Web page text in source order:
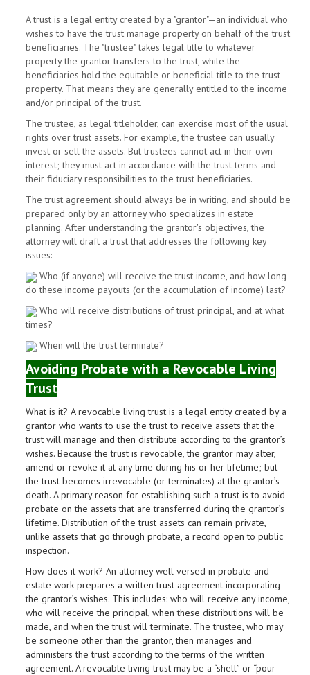
A trust is a legal entity created by a "grantor"—an individual who
wishes to have the trust manage property on behalf of the trust
beneficiaries. The "trustee" takes legal title to whatever
property the grantor transfers to the trust, while the
beneficiaries hold the equitable or beneficial title to the trust
property. That means they are generally entitled to the income
and/or principal of the trust.
The trustee, as legal titleholder, can exercise most of the usual
rights over trust assets. For example, the trustee can usually
invest or sell the assets. But trustees cannot act in their own
interest; they must act in accordance with the trust terms and
their fiduciary responsibilities to the trust beneficiaries.
The trust agreement should always be in writing, and should be
prepared only by an attorney who specializes in estate
planning. After understanding the grantor's objectives, the
attorney will draft a trust that addresses the following key
issues:
Who (if anyone) will receive the trust income, and how long
do these income payouts (or the accumulation of income) last?
Who will receive distributions of trust principal, and at what
times?
When will the trust terminate?
Avoiding Probate with a Revocable Living
Trust
What is it? A revocable living trust is a legal entity created by a
grantor who wants to use the trust to receive assets that the
trust will manage and then distribute according to the grantor’s
wishes. Because the trust is revocable, the grantor may alter,
amend or revoke it at any time during his or her lifetime; but
the trust becomes irrevocable (or terminates) at the grantor’s
death. A primary reason for establishing such a trust is to avoid
probate on the assets that are transferred during the grantor’s
lifetime. Distribution of the trust assets can remain private,
unlike assets that go through probate, a record open to public
inspection.
How does it work? An attorney well versed in probate and
estate work prepares a written trust agreement incorporating
the grantor’s wishes. This includes: who will receive any income,
who will receive the principal, when these distributions will be
made, and when the trust will terminate. The trustee, who may
be someone other than the grantor, then manages and
administers the trust according to the terms of the written
agreement. A revocable living trust may be a “shell” or “pour-